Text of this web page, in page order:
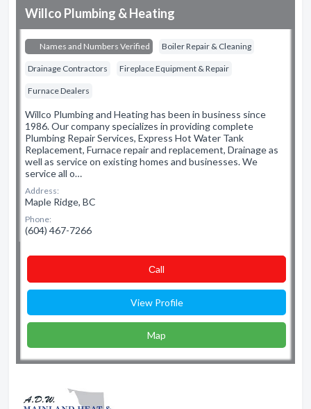
Willco Plumbing & Heating
Names and Numbers Verified Boiler Repair & Cleaning
Drainage Contractors Fireplace Equipment & Repair
Furnace Dealers
Willco Plumbing and Heating has been in business since
1986. Our company specializes in providing complete
Plumbing Repair Services, Express Hot Water Tank
Replacement, Furnace repair and replacement, Drainage as
well as service on existing homes and businesses. We
service all o…
Address:
Maple Ridge, BC
Phone:
(604) 467-7266
Сall
View Profile
Map